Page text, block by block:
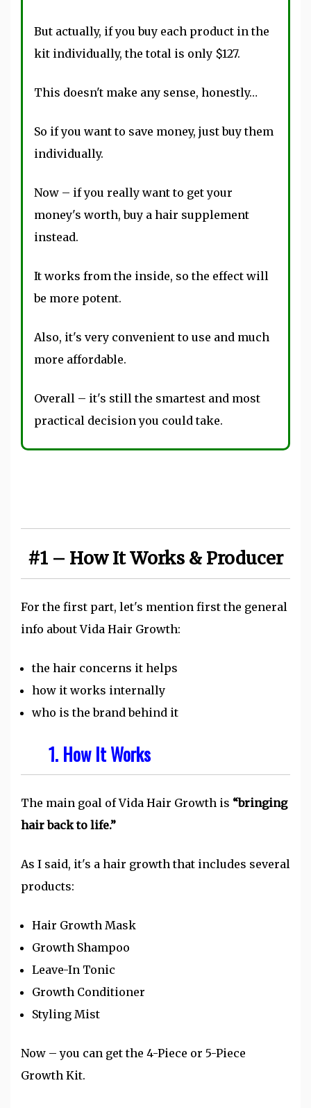
But actually, if you buy each product in the
kit individually, the total is only $127.
This doesn't make any sense, honestly…
So if you want to save money, just buy them
individually.
Now – if you really want to get your
money's worth, buy a hair supplement
instead.
It works from the inside, so the effect will
be more potent.
Also, it's very convenient to use and much
more affordable.
Overall – it's still the smartest and most
practical decision you could take.
#1 – How It Works & Producer
For the first part, let's mention first the general
info about Vida Hair Growth:
the hair concerns it helps
how it works internally
who is the brand behind it
1. How It Works
The main goal of Vida Hair Growth is “bringing
hair back to life.”
As I said, it's a hair growth that includes several
products:
Hair Growth Mask
Growth Shampoo
Leave-In Tonic
Growth Conditioner
Styling Mist
Now – you can get the 4-Piece or 5-Piece
Growth Kit.